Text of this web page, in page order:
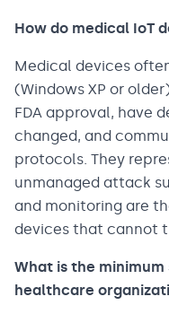
How do medical IoT
Medical devices
(Windows XP or
FDA approval, have
changed, and
protocols. They
unmanaged attack
and monitoring are
devices that cannot
What is the
healthcare